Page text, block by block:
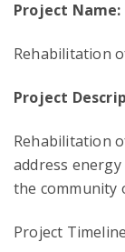
Project Name:
Rehabilitation
Project
Rehabilitation
address
the community
Project